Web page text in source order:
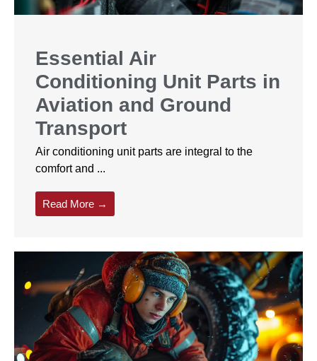
Essential Air
Conditioning Unit Parts in
Aviation and Ground
Transport
Air conditioning unit parts are integral to the
comfort and ...
Read More →